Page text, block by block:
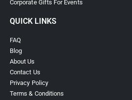
Corporate Gifts For Events
QUICK LINKS
FAQ
Blog
About Us
Contact Us
Privacy Policy
Terms & Conditions